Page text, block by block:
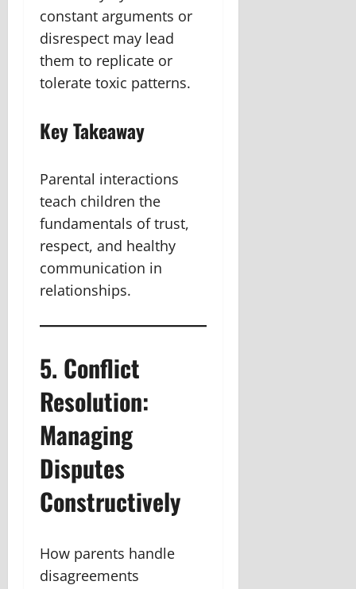
constant arguments or
disrespect may lead
them to replicate or
tolerate toxic patterns.
Key Takeaway
Parental interactions
teach children the
fundamentals of trust,
respect, and healthy
communication in
relationships.
5. Conflict
Resolution:
Managing
Disputes
Constructively
How parents handle
disagreements